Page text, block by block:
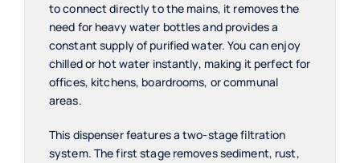
to connect directly to the mains, it removes the
need for heavy water bottles and provides a
constant supply of purified water. You can enjoy
chilled or hot water instantly, making it perfect for
offices, kitchens, boardrooms, or communal
areas.
This dispenser features a two-stage filtration
system. The first stage removes sediment, rust,